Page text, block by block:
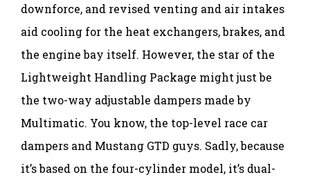
downforce, and revised venting and air intakes
aid cooling for the heat exchangers, brakes, and
the engine bay itself. However, the star of the
Lightweight Handling Package might just be
the two-way adjustable dampers made by
Multimatic. You know, the top-level race car
dampers and Mustang GTD guys. Sadly, because
it’s based on the four-cylinder model, it’s dual-